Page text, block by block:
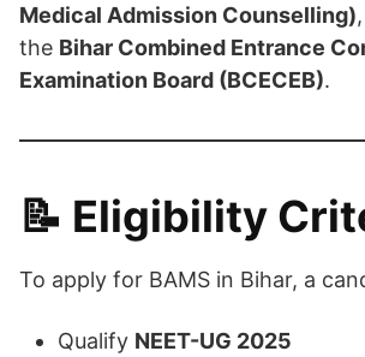
Medical Admission Counselling)
the Bihar Combined Entrance
Examination Board (BCECEB).
📝 Eligibility
To apply for BAMS in Bihar, a
Qualify NEET-UG 2025